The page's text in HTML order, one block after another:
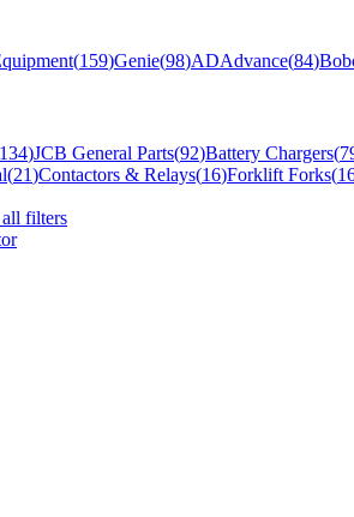
(159)Genie(98)ADAdvance(84)
134)JCB General Parts(92)Battery Chargers(
(21)Contactors & Relays(16)Forklift Forks(
filters